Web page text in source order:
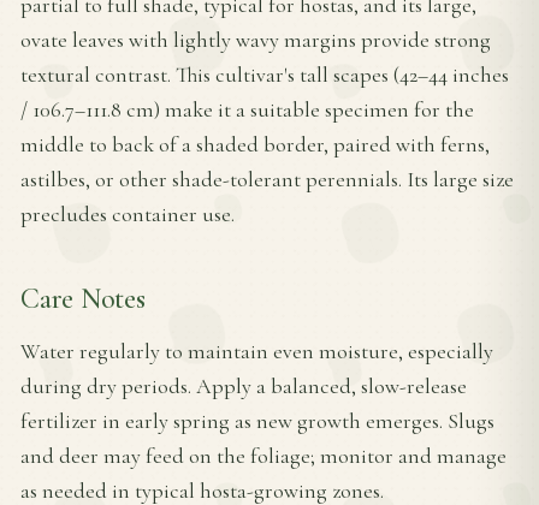
ovate leaves with lightly wavy margins provide strong
textural contrast. This cultivar's tall scapes (42–44 inches
/ 106.7–111.8 cm) make it a suitable specimen for the
middle to back of a shaded border, paired with ferns,
astilbes, or other shade-tolerant perennials. Its large size
precludes container use.
Care Notes
Water regularly to maintain even moisture, especially
during dry periods. Apply a balanced, slow-release
fertilizer in early spring as new growth emerges. Slugs
and deer may feed on the foliage; monitor and manage
as needed in typical hosta-growing zones.